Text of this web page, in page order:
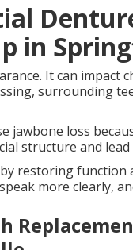
in
It can impact
surrounding
jawbone loss
structure and
restoring
more clearly,